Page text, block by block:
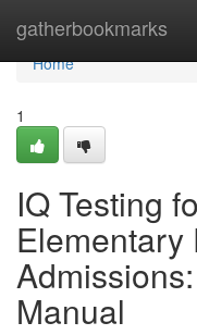
gatherbookmarks
Home
Home
1
IQ Testing
Elementary
Manual